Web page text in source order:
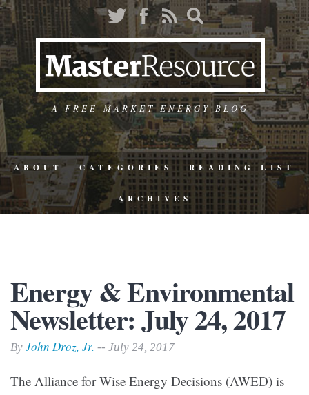
A FREE-MARKET ENERGY BLOG
ABOUT CATEGORIES READING LIST
ARCHIVES
Energy & Environmental
Newsletter: July 24, 2017
By John Droz, Jr. -- July 24, 2017
The Alliance for Wise Energy Decisions (AWED) is